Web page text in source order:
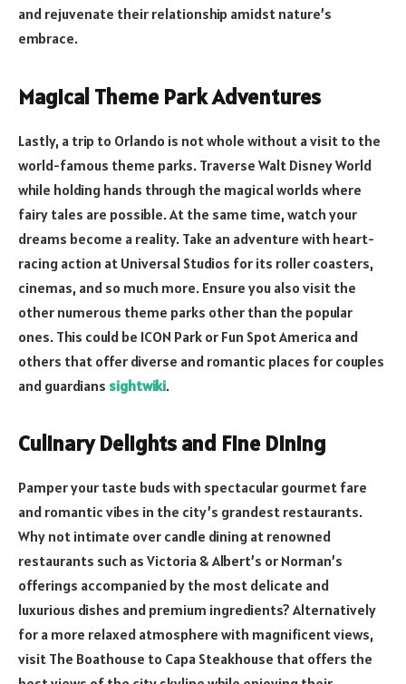
and rejuvenate their relationship amidst nature’s
embrace.
Magical Theme Park Adventures
Lastly, a trip to Orlando is not whole without a visit to the
world-famous theme parks. Traverse Walt Disney World
while holding hands through the magical worlds where
fairy tales are possible. At the same time, watch your
dreams become a reality. Take an adventure with heart-
racing action at Universal Studios for its roller coasters,
cinemas, and so much more. Ensure you also visit the
other numerous theme parks other than the popular
ones. This could be ICON Park or Fun Spot America and
others that offer diverse and romantic places for couples
and guardians sightwiki.
Culinary Delights and Fine Dining
Pamper your taste buds with spectacular gourmet fare
and romantic vibes in the city’s grandest restaurants.
Why not intimate over candle dining at renowned
restaurants such as Victoria & Albert’s or Norman’s
offerings accompanied by the most delicate and
luxurious dishes and premium ingredients? Alternatively
for a more relaxed atmosphere with magnificent views,
visit The Boathouse to Capa Steakhouse that offers the